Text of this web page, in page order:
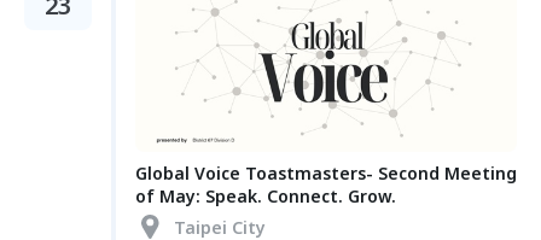
Global Voice Toastmasters- Second Meeting
of May: Speak. Connect. Grow.
Taipei City